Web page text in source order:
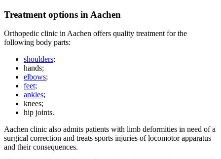
Treatment options in Aachen
Orthopedic clinic in Aachen offers quality treatment for the
following body parts:
shoulders;
hands;
elbows;
feet;
ankles;
knees;
hip joints.
Aachen clinic also admits patients with limb deformities in need of a
surgical correction and treats sports injuries of locomotor apparatus
and their consequences.